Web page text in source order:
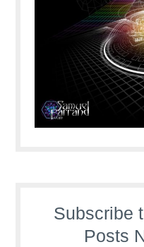
Subscribe
Posts